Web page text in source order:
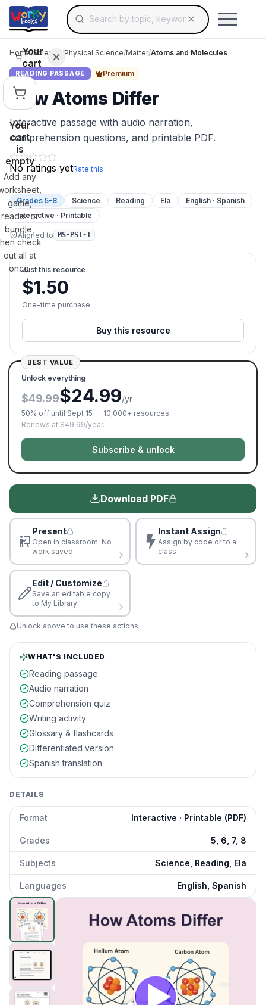
Skip to main contentSearch for educational resources by topic,
Use arrow keys to navigate suggestions,
Your
cart
Your
cart
is
empty
Add any
game,
reader or
bundle,
check
out all at
once.
Home/Science /Physical Science/Matter/Atoms and Molecules
READING PASSAGE Premium
How Atoms Differ
Interactive passage with audio narration,
comprehension questions, and printable PDF.
No ratings yetRate this
Grades 5–8 Science Reading Ela
English · Spanish
Interactive · Printable
Aligned to MS-PS1-1
Just this resource
$1.50
One-time purchase
Buy this resource
BEST VALUE
Unlock everything
$49.99$24.99/yr
50% off until Sept 15 — 10,000+ resources
Renews at $49.99/year.
Subscribe & unlock
Download PDF
Present
Open in classroom. No
work saved
Instant Assign
Assign by code or to a
class
Edit / Customize
Save an editable copy
to My Library
Unlock above to use these actions
WHAT'S INCLUDED
Reading passage
Audio narration
Comprehension quiz
Writing activity
Glossary & flashcards
Differentiated version
Spanish translation
DETAILS
Format Interactive · Printable (PDF)
Grades 5, 6, 7, 8
Subjects Science, Reading, Ela
Languages English, Spanish
How Atoms Differ